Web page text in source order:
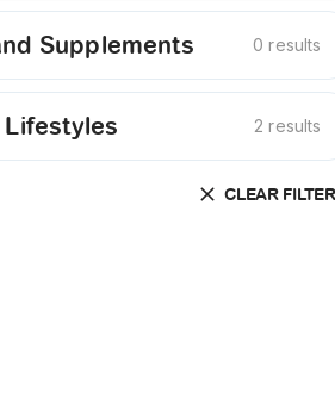
Supplements 0 results
Lifestyles 2 results
CLEAR